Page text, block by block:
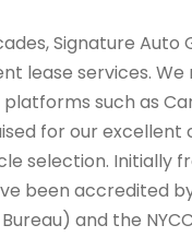
Signature Auto
lease services. We
such as
for our excellent
selection. Initially
been accredited
and the